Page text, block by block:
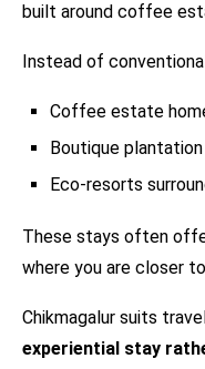
built around coffee
Instead of
Coffee estate
Boutique
Eco-resorts
These stays often
where you are closer
Chikmagalur suits
experiential stay